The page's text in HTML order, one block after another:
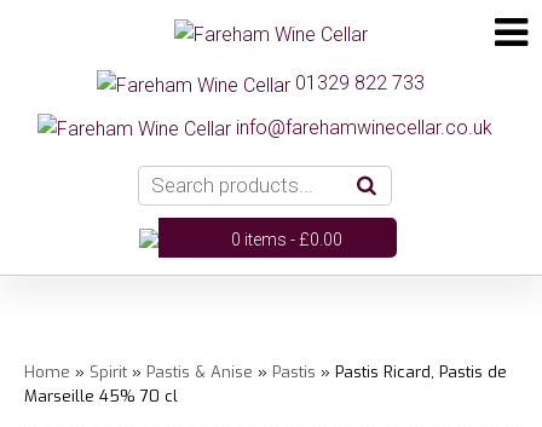
01329 822 733
info@farehamwinecellar.co.uk
0 items -£0.00
Home » Spirit » Pastis & Anise » Pastis » Pastis Ricard, Pastis de
Marseille 45% 70 cl